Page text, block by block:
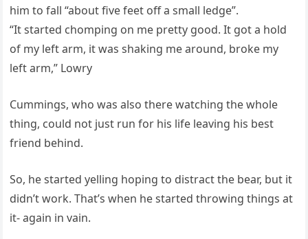
him to fall “about five feet off a small ledge”.
“It started chomping on me pretty good. It got a hold
of my left arm, it was shaking me around, broke my
left arm,” Lowry
Cummings, who was also there watching the whole
thing, could not just run for his life leaving his best
friend behind.
So, he started yelling hoping to distract the bear, but it
didn’t work. That’s when he started throwing things at
it- again in vain.